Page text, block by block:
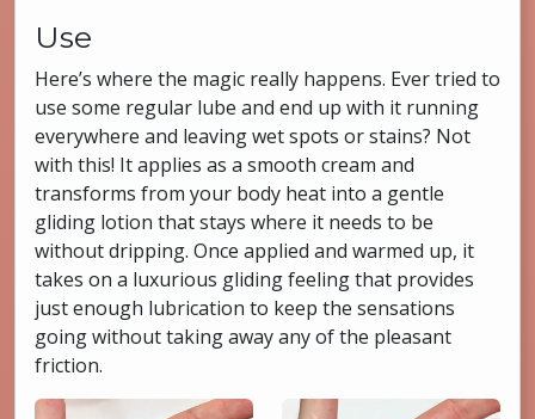
Use
Here’s where the magic really happens. Ever tried to
use some regular lube and end up with it running
everywhere and leaving wet spots or stains? Not
with this! It applies as a smooth cream and
transforms from your body heat into a gentle
gliding lotion that stays where it needs to be
without dripping. Once applied and warmed up, it
takes on a luxurious gliding feeling that provides
just enough lubrication to keep the sensations
going without taking away any of the pleasant
friction.